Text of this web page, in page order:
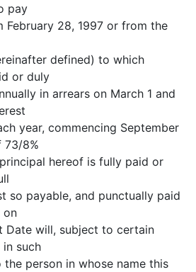
pay
February 28, 1997 or from the
defined) to which
or duly
in arrears on March 1 and
year, commencing September
73/8%
hereof is fully paid or
so payable, and punctually paid
on
Date will, subject to certain
such
person in whose name this